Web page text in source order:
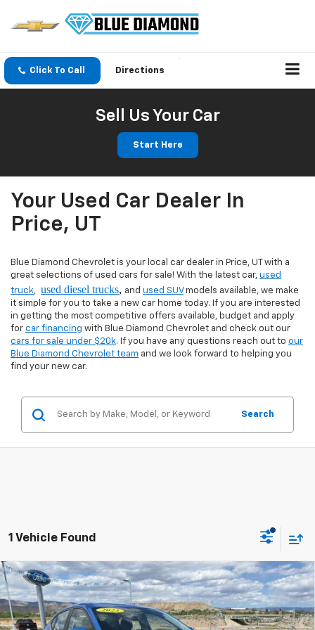
Click To Call Directions
Sell Us Your Car
Start Here
Your Used Car Dealer In
Price, UT
Blue Diamond Chevrolet is your local car dealer in Price, UT with a
great selections of used cars for sale! With the latest car, used
truck, used diesel trucks, and used SUVmodels available, we make
it simple for you to take a new car home today. If you are interested
in getting the most competitive offers available, budget and apply
for car financing with Blue Diamond Chevrolet and check out our
cars for sale under $20k. If you have any questions reach out to our
Blue Diamond Chevrolet team and we look forward to helping you
find your new car.
Search
1 Vehicle Found
Used 2025Nissan SentraSV
Special Offer
Price Drop
VIN: 3N1AB8CV5SY318020Stock: 2U18020
$3,740
SAVINGS
$21,094
INTERNET PRICE:
Compare Vehicle